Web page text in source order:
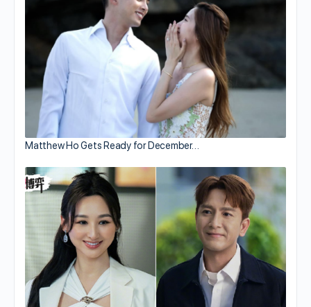
Matthew Ho Gets Ready for December…